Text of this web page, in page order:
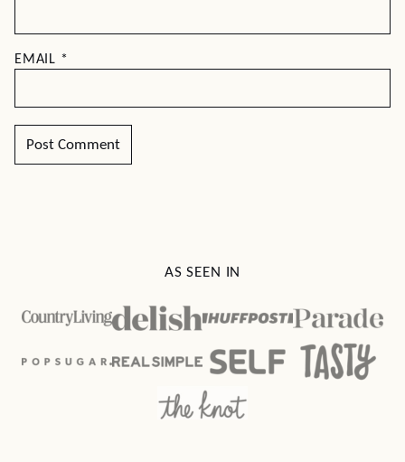
EMAIL *
AS SEEN IN